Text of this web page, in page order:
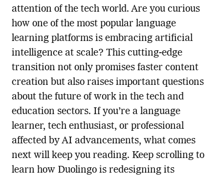
attention of the tech world. Are you curious
how one of the most popular language
learning platforms is embracing artificial
intelligence at scale? This cutting-edge
transition not only promises faster content
creation but also raises important questions
about the future of work in the tech and
education sectors. If you’re a language
learner, tech enthusiast, or professional
affected by AI advancements, what comes
next will keep you reading. Keep scrolling to
learn how Duolingo is redesigning its